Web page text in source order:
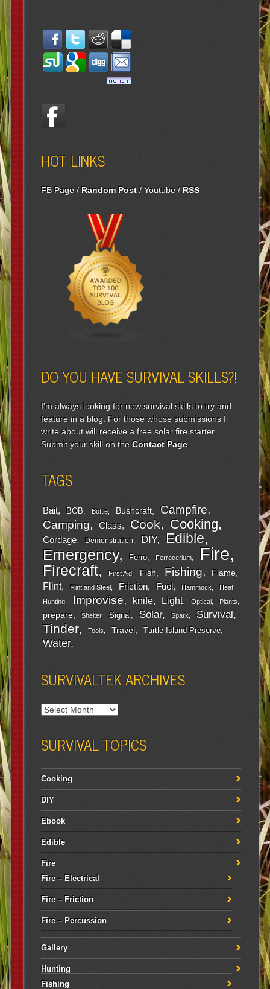
HOT LINKS
FB Page/ Random Post/Youtube/ RSS
DO YOU HAVE SURVIVAL SKILLS?!
I'm always looking for new survival skills to try and
feature in a blog. For those whose submissions I
write about will receive a free solar fire starter.
Submit your skill on theContact Page.
TAGS
Bait BOB Bottle Bushcraft Campfire
Camping Class Cook Cooking
Cordage Demonstration DIY Edible
Emergency Ferro Ferrocerium Fire
Firecraft First Aid Fish Fishing Flame
Flint Flint and Steel Friction Fuel Hammock
Heat
Hunting
Improvise knife Light Optical Plants
prepare Shelter Signal Solar Spark Survival
Tinder Tools Travel Turtle Island Preserve
Water
SURVIVALTEK ARCHIVES
SURVIVAL TOPICS
Cooking
DIY
Ebook
Edible
Fire
Fire – Electrical
Fire – Friction
Fire – Percussion
Gallery
Hunting
Fishing